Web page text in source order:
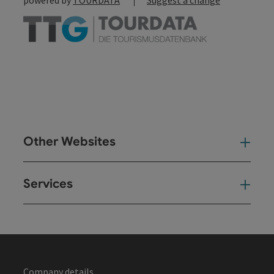
Other Websites
Services
Company details